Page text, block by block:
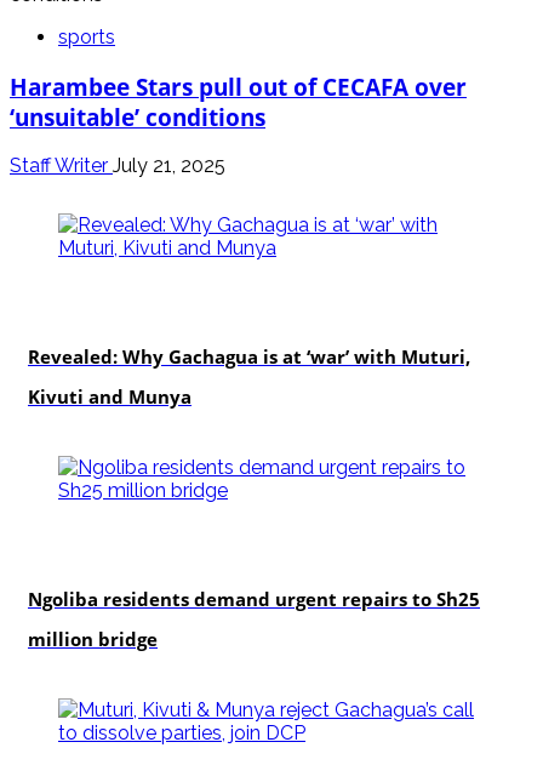
sports
Harambee Stars pull out of CECAFA over
‘unsuitable’ conditions
Staff Writer July 21, 2025
Revealed: Why Gachagua is at ‘war’ with Muturi,
Kivuti and Munya
Ngoliba residents demand urgent repairs to Sh25
million bridge